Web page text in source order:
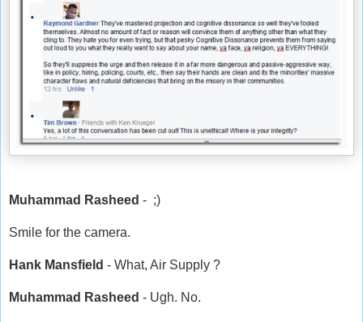
Muhammad Rasheed - ;)
Smile for the camera.
Hank Mansfield - What, Air Supply ?
Muhammad Rasheed - Ugh. No.